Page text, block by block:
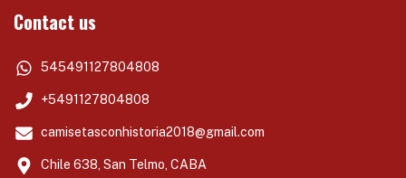
Contact us
545491127804808
+5491127804808
camisetasconhistoria2018@gmail.com
Chile 638, San Telmo, CABA